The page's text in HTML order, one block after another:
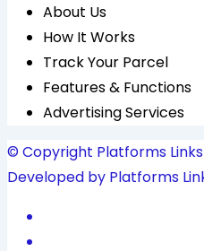
About Us
How It Works
Track Your Parcel
Features & Functions
Advertising Services
© Copyright Platforms
Developed by Platforms